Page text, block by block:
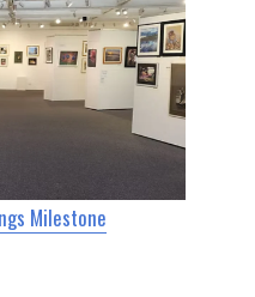
Milestone